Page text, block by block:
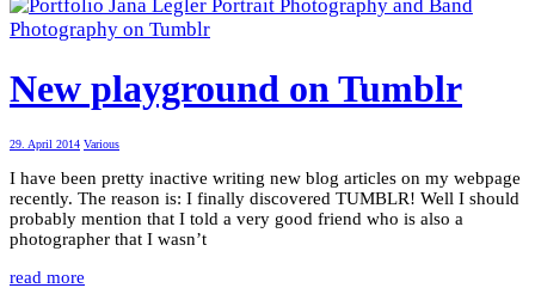
New playground on Tumblr
29. April 2014 Various
I have been pretty inactive writing new blog articles on my webpage
recently. The reason is: I finally discovered TUMBLR! Well I should
probably mention that I told a very good friend who is also a
photographer that I wasn’t
read more